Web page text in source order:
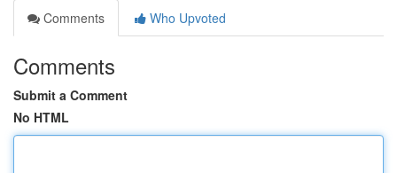
Comments
Who Upvoted
Comments
Submit a Comment
No HTML